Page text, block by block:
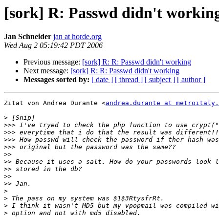
[sork] R: Passwd didn't
Jan Schneider jan at horde.org
Wed Aug 2 05:19:42 PDT 2006
Previous message: [sork] R: R: Passwd didn't working
Next message: [sork] R: R: Passwd didn't working
Messages sorted by: [ date ] [ thread ] [ subject ] [ author ]
Zitat von Andrea Durante <andrea.durante at
>
>>>
>>>
>>>
>>>
>>
>>
>>
>>
>>
>
>
>
>